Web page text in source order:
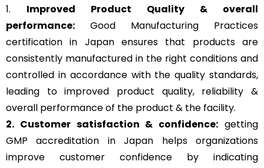
1. Improved Product Quality & overall
performance: Good Manufacturing Practices
certification in Japan ensures that products are
consistently manufactured in the right conditions and
controlled in accordance with the quality standards,
leading to improved product quality, reliability &
overall performance of the product & the facility.
2. Customer satisfaction & confidence: getting
GMP accreditation in Japan helps organizations
improve customer confidence by indicating